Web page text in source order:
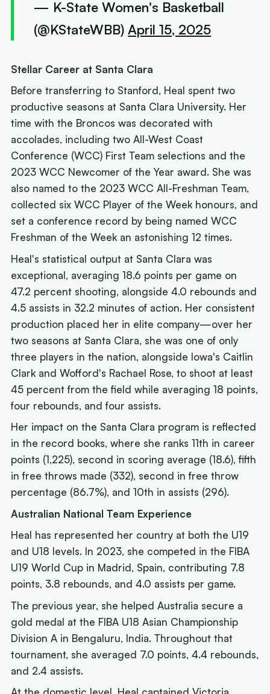
— K-State Women's Basketball
(@KStateWBB)April 15, 2025
Stellar Career at Santa Clara
Before transferring to Stanford, Heal spent two
productive seasons at Santa Clara University. Her
time with the Broncos was decorated with
accolades, including two All-West Coast
Conference (WCC) First Team selections and the
2023 WCC Newcomer of the Year award. She was
also named to the 2023 WCC All-Freshman Team,
collected six WCC Player of the Week honours, and
set a conference record by being named WCC
Freshman of the Week an astonishing 12 times.
Heal's statistical output at Santa Clara was
exceptional, averaging 18.6 points per game on
47.2 percent shooting, alongside 4.0 rebounds and
4.5 assists in 32.2 minutes of action. Her consistent
production placed her in elite company—over her
two seasons at Santa Clara, she was one of only
three players in the nation, alongside Iowa's Caitlin
Clark and Wofford's Rachael Rose, to shoot at least
45 percent from the field while averaging 18 points,
four rebounds, and four assists.
Her impact on the Santa Clara program is reflected
in the record books, where she ranks 11th in career
points (1,225), second in scoring average (18.6), fifth
in free throws made (332), second in free throw
percentage (86.7%), and 10th in assists (296).
Australian National Team Experience
Heal has represented her country at both the U19
and U18 levels. In 2023, she competed in the FIBA
U19 World Cup in Madrid, Spain, contributing 7.8
points, 3.8 rebounds, and 4.0 assists per game.
The previous year, she helped Australia secure a
gold medal at the FIBA U18 Asian Championship
Division A in Bengaluru, India. Throughout that
tournament, she averaged 7.0 points, 4.4 rebounds,
and 2.4 assists.